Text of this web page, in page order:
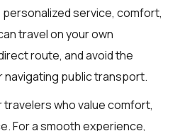
service, comfort,
travel on your own
route, and avoid the
navigating public transport.
who value comfort,
For a smooth experience,